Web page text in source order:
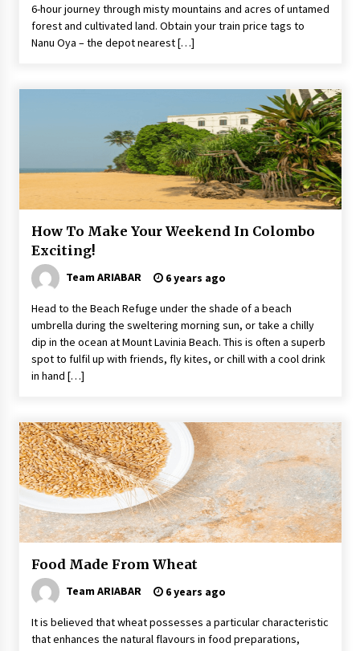
6-hour journey through misty mountains and acres of untamed
forest and cultivated land. Obtain your train price tags to
Nanu Oya – the depot nearest […]
How To Make Your Weekend In Colombo
Exciting!
Team ARIABAR 6 years ago
Head to the Beach Refuge under the shade of a beach
umbrella during the sweltering morning sun, or take a chilly
dip in the ocean at Mount Lavinia Beach. This is often a superb
spot to fulfil up with friends, fly kites, or chill with a cool drink
in hand […]
Food Made From Wheat
Team ARIABAR 6 years ago
It is believed that wheat possesses a particular characteristic
that enhances the natural flavours in food preparations,